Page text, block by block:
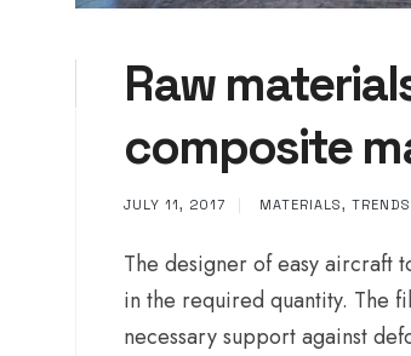
Raw
composite
JULY 11, 2017 MATERIALS, TRENDS
The designer of easy aircraft
in the required quantity. The
necessary support against